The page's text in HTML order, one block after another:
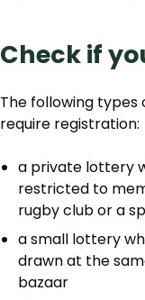
Check if
‌The following
require registration:
a private lottery
restricted to
rugby club or a
a small lottery
drawn at the
bazaar